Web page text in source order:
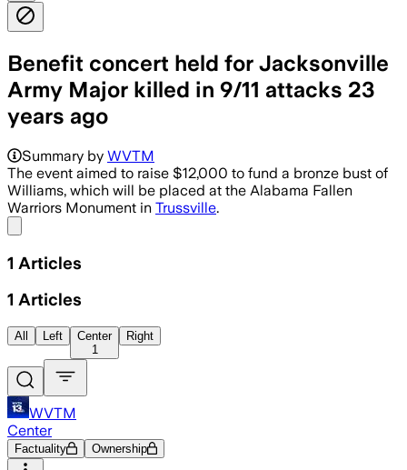
Benefit concert held for Jacksonville
Army Major killed in 9/11 attacks 23
years ago
Summary by WVTM
The event aimed to raise $12,000 to fund a bronze bust of
Williams, which will be placed at the Alabama Fallen
Warriors Monument in Trussville.
1 Articles
1 Articles
All Left
Center
1
Right
WVTM
Center
Factuality Ownership